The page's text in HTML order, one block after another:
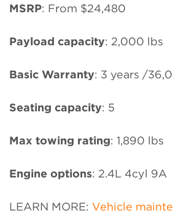
MSRP: From $24,480
Payload capacity: 2,000 lbs
Basic Warranty: 3 years /
Seating capacity: 5
Max towing rating: 1,890 lbs
Engine options: 2.4L 4cyl 9A
LEARN MORE: Vehicle